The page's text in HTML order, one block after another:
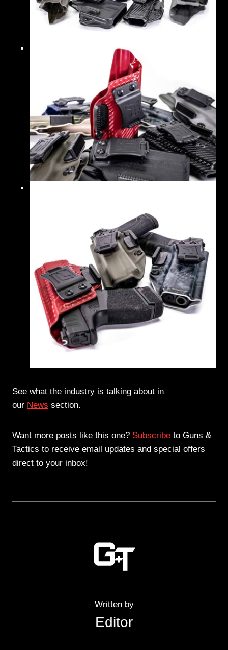
See what the industry is talking about in
our News section.
Want more posts like this one? Subscribe to Guns &
Tactics to receive email updates and special offers
direct to your inbox!
Written by
Editor